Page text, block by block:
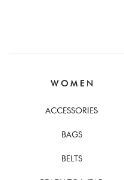
W O M E N
ACCESSORIES
BAGS
BELTS